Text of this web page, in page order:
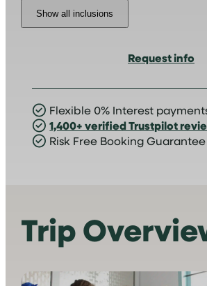
Show all inclusions
Request info
Flexible 0% Interest
1,400+ verified Trustpilot
Risk Free Booking Guarantee
Trip